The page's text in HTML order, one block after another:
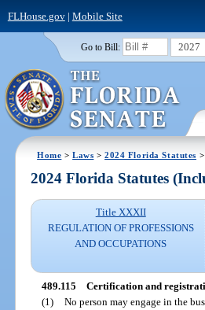
FLHouse.gov| Mobile Site
Go to Bill: 2027
Home >Laws >2024 Florida Statutes >
2024 Florida Statutes
Title XXXII
REGULATION OF PROFESSIONS
AND OCCUPATIONS
489.115 Certification and
(1) No person may engage in the